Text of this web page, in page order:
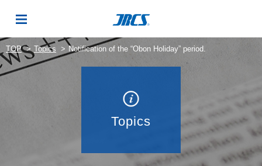
TOP Topics Notification of the “Obon Holiday” period.
Topics